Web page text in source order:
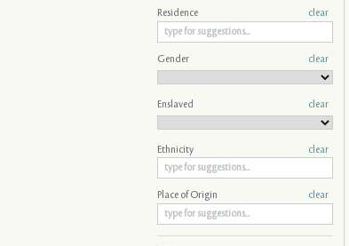
Residence clear
Gender clear
Enslaved clear
Ethnicity clear
Place of Origin clear